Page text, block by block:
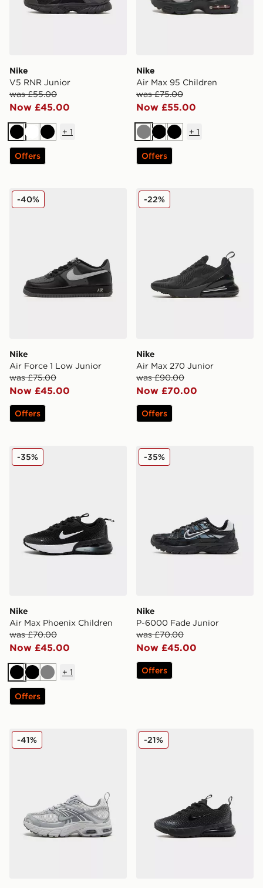
Nike
V5 RNR Junior
was £55.00
Now £45.00
BlackWhiteBlack
+ 1
Offers
Nike
Air Max 95 Children
was £75.00
Now £55.00
GreyBlackBlack
+ 1
Offers
Nike Air Force 1 Low Junior
Nike
Air Force 1 Low Junior
was £75.00
Now £45.00
-40%
Offers
Nike Air Max 270 Junior
Nike
Air Max 270 Junior
was £90.00
Now £70.00
-22%
Offers
Nike Air Max Phoenix Children
Nike
Air Max Phoenix Children
was £70.00
Now £45.00
-35%
BlackBlackGrey
+ 1
Offers
Nike P-6000 Fade Junior
Nike
P-6000 Fade Junior
was £70.00
Now £45.00
-35%
Offers
Nike Air Max Moto Junior
-41% Nike Air Max Phoenix
-21%